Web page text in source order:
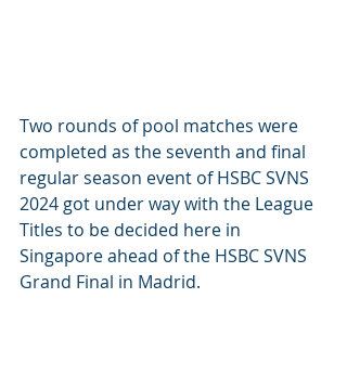
Two rounds of pool matches were
completed as the seventh and final
regular season event of HSBC SVNS
2024 got under way with the League
Titles to be decided here in
Singapore ahead of the HSBC SVNS
Grand Final in Madrid.